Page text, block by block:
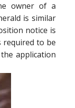
owner of a
is similar
notice is
required to be
application